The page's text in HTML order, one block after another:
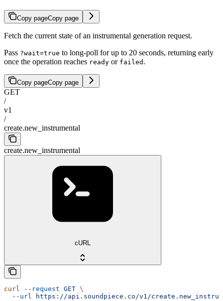
Copy pageCopy page
Fetch the current state of an instrumental generation request.
Pass ?wait=true to long-poll for up to 20 seconds, returning early
once the operation reaches ready or failed .
Copy pageCopy page
GET
/
v1
/
create.new_instrumental
create.new_instrumental
cURL
curl --request GET \
  --url
https://api.soundpiece.co/v1/